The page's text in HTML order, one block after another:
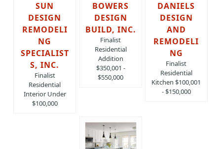
SUN
DESIGN
REMODELI
NG
SPECIALIST
S, INC.
Finalist
Residential
Interior Under
$100,000
BOWERS
DESIGN
BUILD, INC.
Finalist
Residential
Addition
$350,001 -
$550,000
DANIELS
DESIGN
AND
REMODELI
NG
Finalist
Residential
Kitchen $100,001
- $150,000